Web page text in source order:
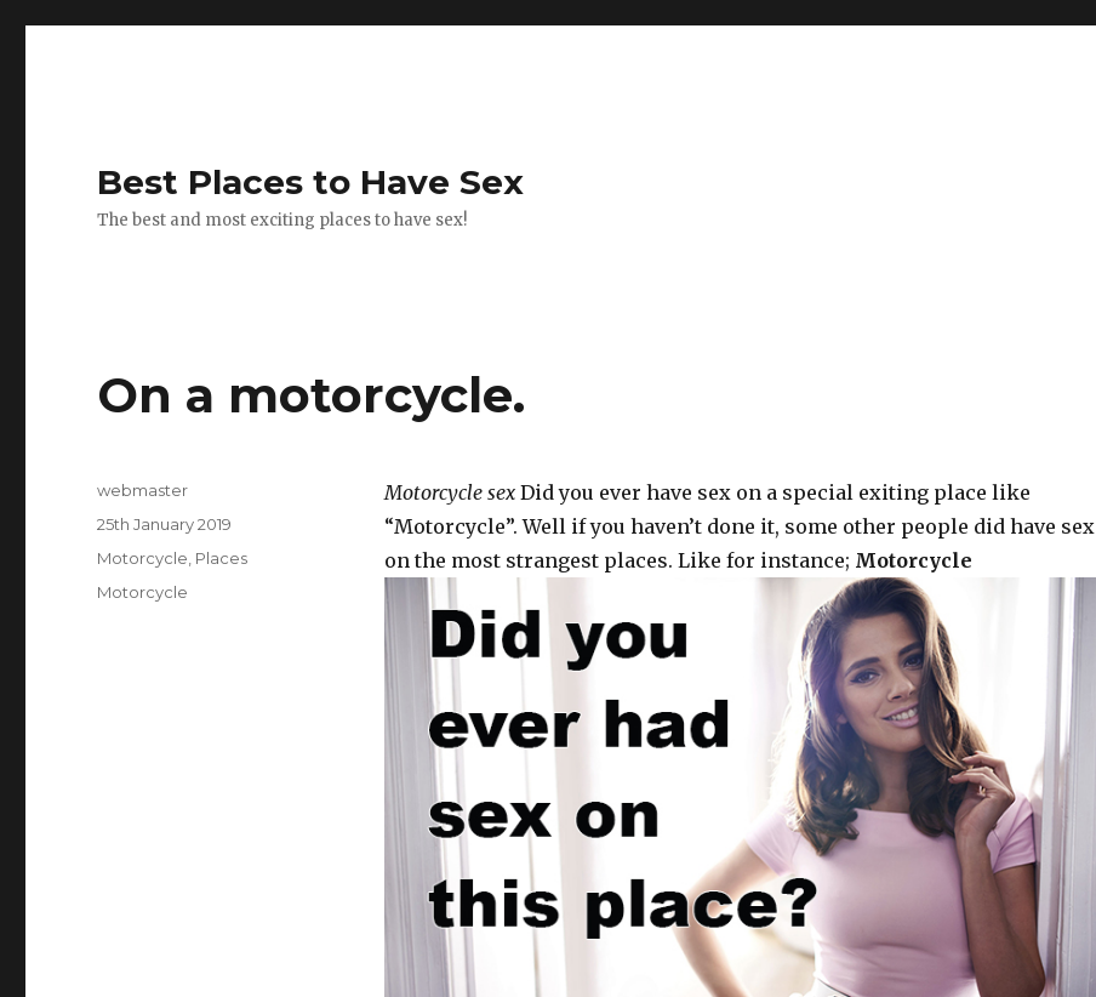
Best Places to Have Sex
The best and most exciting places to have sex!
On a motorcycle.
Motorcycle sexDid you ever have sex on a special exiting place like
“Motorcycle”. Well if you haven’t done it, some other people did have sex
on the most strangest places. Like for instance; Motorcycle
Author
webmaster
Posted
on
25th January 2019
Categories
Motorcycle Places
Tags
Motorcycle